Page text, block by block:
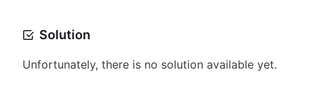
Solution
Unfortunately, there is no solution available yet.